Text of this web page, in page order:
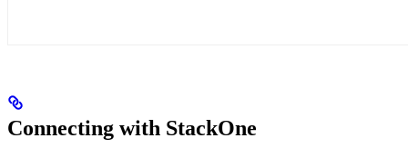
Connecting with StackOne